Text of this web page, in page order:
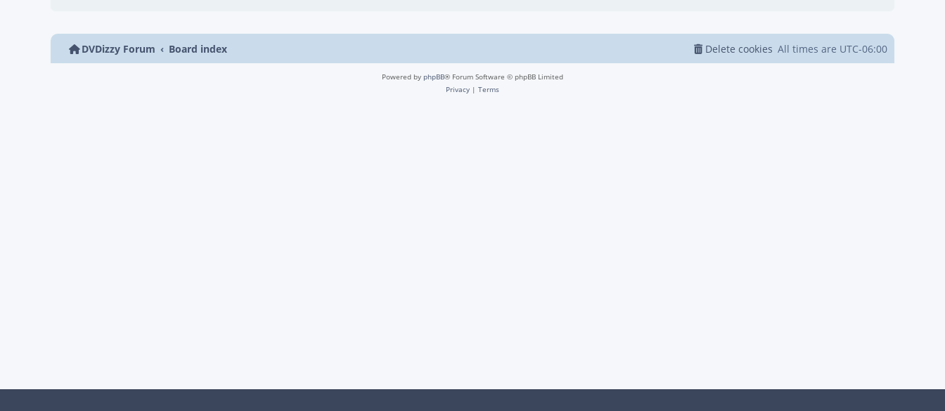
DVDizzy Forum Board index All times are UTC-06:00
Delete cookies
Powered by phpBB® Forum Software © phpBB Limited
Privacy | Terms